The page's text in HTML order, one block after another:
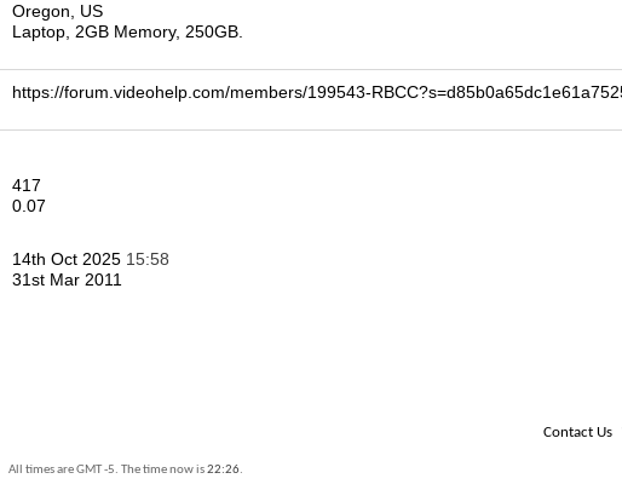
Oregon, US
Laptop, 2GB Memory, 250GB.
https://forum.videohelp.com/members/199543-
417
0.07
14th Oct 2025 15:58
31st Mar 2011
Contact Us
All times are GMT -5. The time now is22:26.